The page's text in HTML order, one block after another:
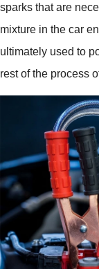
sparks that are
mixture in the car
ultimately used to
rest of the process